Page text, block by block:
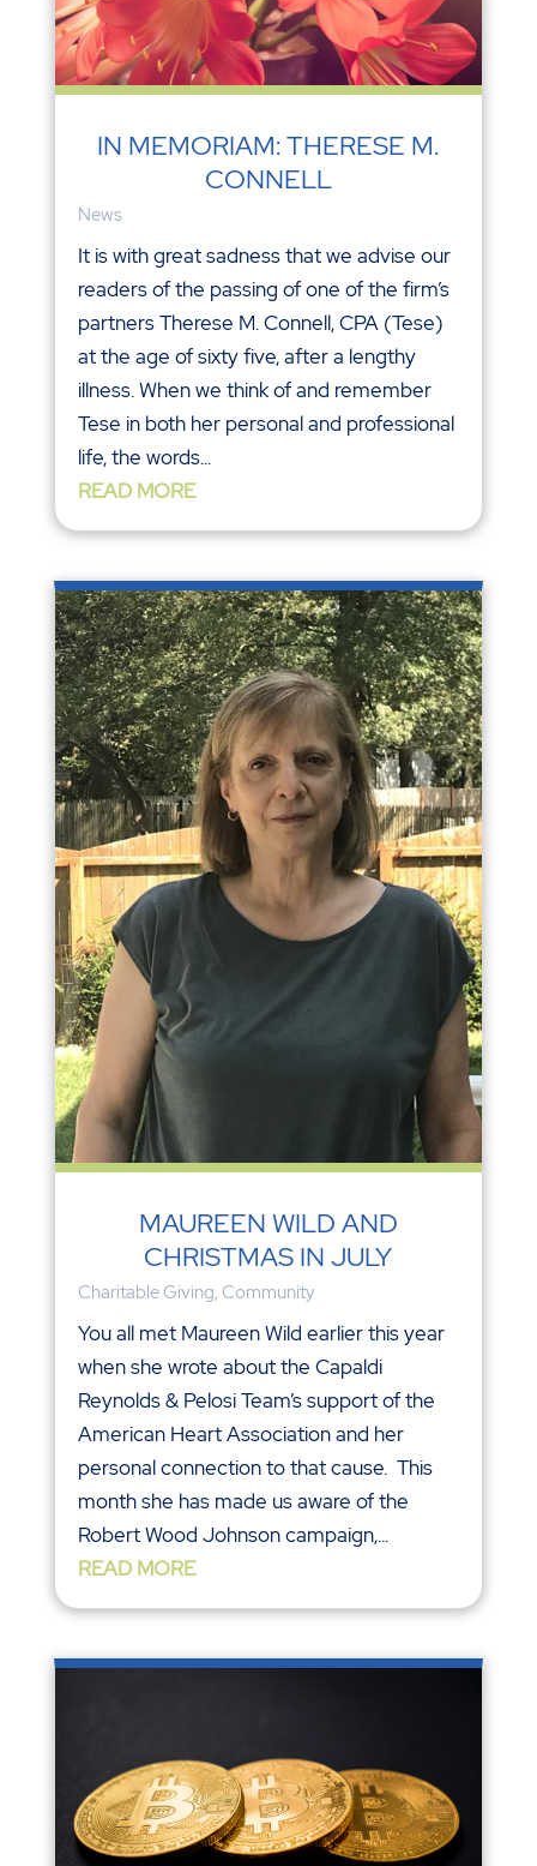
IN MEMORIAM: THERESE M.
CONNELL
News
It is with great sadness that we advise our
readers of the passing of one of the firm’s
partners Therese M. Connell, CPA (Tese)
at the age of sixty five, after a lengthy
illness. When we think of and remember
Tese in both her personal and professional
life, the words...
READ MORE
MAUREEN WILD AND
CHRISTMAS IN JULY
Charitable Giving, Community
You all met Maureen Wild earlier this year
when she wrote about the Capaldi
Reynolds & Pelosi Team’s support of the
American Heart Association and her
personal connection to that cause. This
month she has made us aware of the
Robert Wood Johnson campaign,...
READ MORE